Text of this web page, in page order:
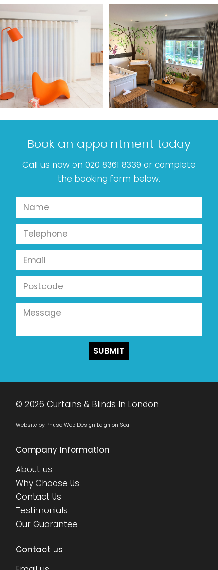
Book an appointment today
Call us now on 020 8361 8339 or complete
the booking form below.
© 2026 Curtains & Blinds In London
Website by Phuse Web Design Leigh on Sea
Company Information
About us
Why Choose Us
Contact Us
Testimonials
Our Guarantee
Contact us